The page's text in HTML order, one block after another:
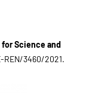
Science and
REN/3460/2021.